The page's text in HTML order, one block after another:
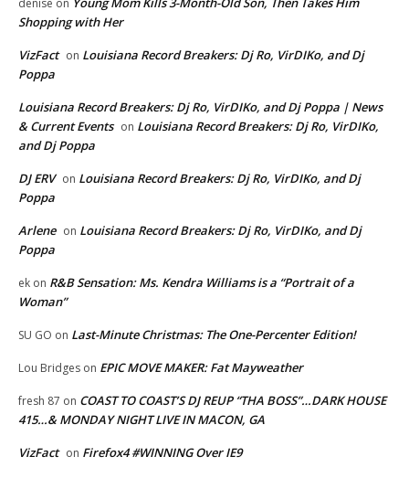
denise on
Shopping with Her
VizFact on Louisiana Record Breakers: Dj Ro, VirDIKo, and Dj
Poppa
Louisiana Record Breakers: Dj Ro, VirDIKo, and Dj Poppa | News
& Current Events on Louisiana Record Breakers: Dj Ro, VirDIKo,
and Dj Poppa
DJ ERV on Louisiana Record Breakers: Dj Ro, VirDIKo, and Dj
Poppa
Arlene on Louisiana Record Breakers: Dj Ro, VirDIKo, and Dj
Poppa
ek on R&B Sensation: Ms. Kendra Williams is a “Portrait of a
Woman”
SU GO on Last-Minute Christmas: The One-Percenter Edition!
Lou Bridges on EPIC MOVE MAKER: Fat Mayweather
fresh 87 on COAST TO COAST’S DJ REUP “THA BOSS”…DARK HOUSE
415…& MONDAY NIGHT LIVE IN MACON, GA
VizFact on Firefox4 #WINNING Over IE9